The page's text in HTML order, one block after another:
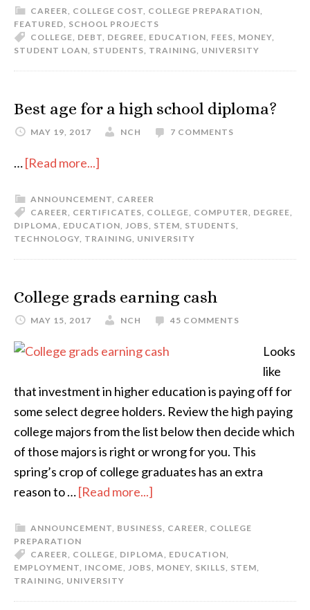
CAREER, COLLEGE COST, COLLEGE PREPARATION,
FEATURED, SCHOOL PROJECTS
COLLEGE, DEBT, DEGREE, EDUCATION, FEES, MONEY,
STUDENT LOAN, STUDENTS, TRAINING, UNIVERSITY
Best age for a high school diploma?
MAY 19, 2017 NCH 7 COMMENTS
…[Read more...]
ANNOUNCEMENT, CAREER
CAREER, CERTIFICATES, COLLEGE, COMPUTER, DEGREE,
DIPLOMA, EDUCATION, JOBS, STEM, STUDENTS,
TECHNOLOGY, TRAINING, UNIVERSITY
College grads earning cash
MAY 15, 2017 NCH 45 COMMENTS
Looks
like
that investment in higher education is paying off for
some select degree holders. Review the high paying
college majors from the list below then decide which
of those majors is right or wrong for you. This
spring’s crop of college graduates has an extra
reason to …[Read more...]
ANNOUNCEMENT, BUSINESS, CAREER, COLLEGE
PREPARATION
CAREER, COLLEGE, DIPLOMA, EDUCATION,
EMPLOYMENT, INCOME, JOBS, MONEY, SKILLS, STEM,
TRAINING, UNIVERSITY